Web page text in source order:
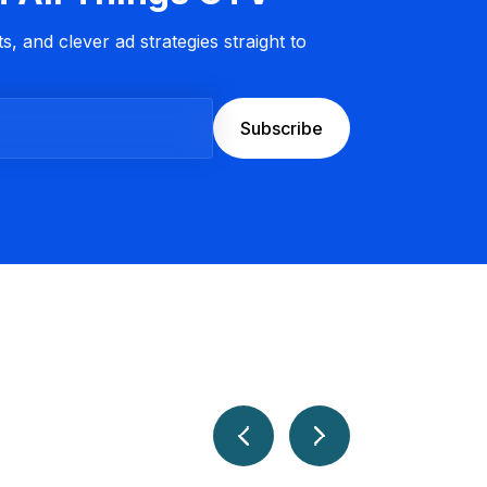
and clever ad strategies straight to
Subscribe